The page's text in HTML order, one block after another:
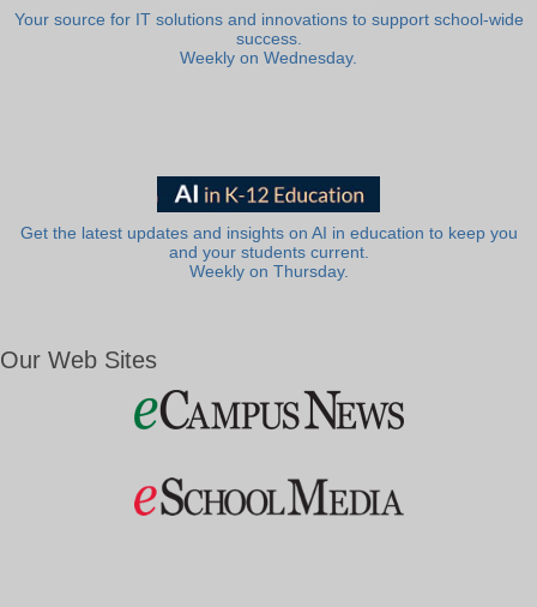
Your source for IT solutions and innovations to support school-wide
success.
Weekly on Wednesday.
Get the latest updates and insights on AI in education to keep you
and your students current.
Weekly on Thursday.
Our Web Sites